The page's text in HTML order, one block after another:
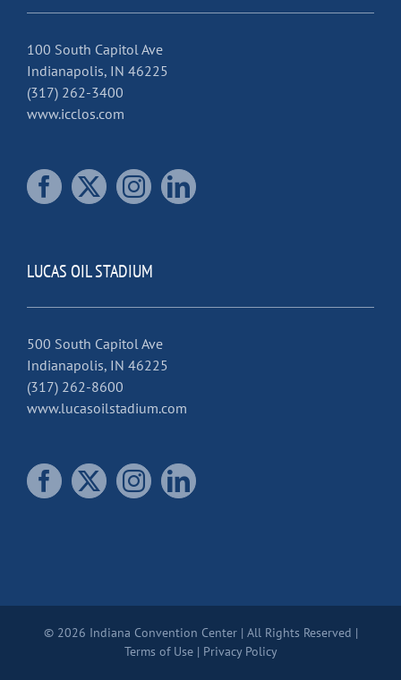
100 South Capitol Ave
Indianapolis, IN 46225
(317) 262-3400
www.icclos.com
LUCAS OIL STADIUM
500 South Capitol Ave
Indianapolis, IN 46225
(317) 262-8600
www.lucasoilstadium.com
© 2026 Indiana Convention Center | All Rights Reserved |
Terms of Use| Privacy Policy